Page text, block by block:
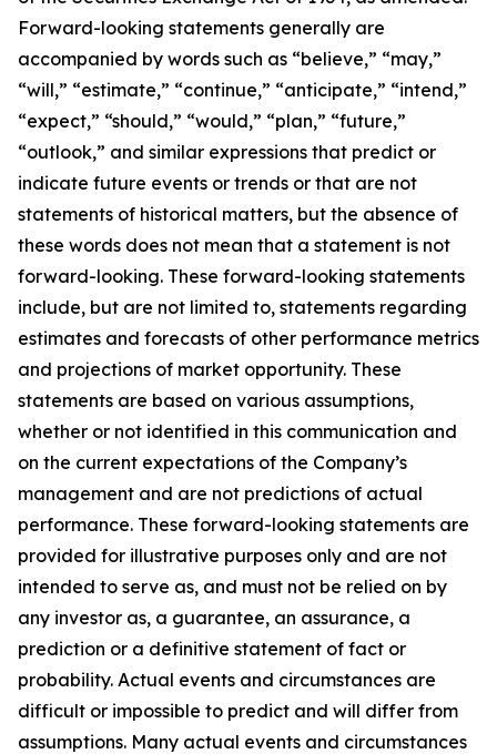
Forward-looking statements generally are
accompanied by words such as “believe,” “may,”
“will,” “estimate,” “continue,” “anticipate,” “intend,”
“expect,” “should,” “would,” “plan,” “future,”
“outlook,” and similar expressions that predict or
indicate future events or trends or that are not
statements of historical matters, but the absence of
these words does not mean that a statement is not
forward-looking. These forward-looking statements
include, but are not limited to, statements regarding
estimates and forecasts of other performance metrics
and projections of market opportunity. These
statements are based on various assumptions,
whether or not identified in this communication and
on the current expectations of the Company’s
management and are not predictions of actual
performance. These forward-looking statements are
provided for illustrative purposes only and are not
intended to serve as, and must not be relied on by
any investor as, a guarantee, an assurance, a
prediction or a definitive statement of fact or
probability. Actual events and circumstances are
difficult or impossible to predict and will differ from
assumptions. Many actual events and circumstances